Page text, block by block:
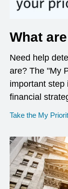
What
Need help
are? The "My
important step
financial
Take the My